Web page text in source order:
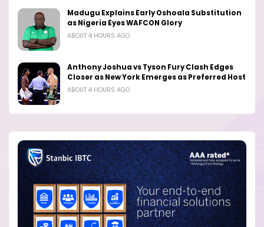
Madugu Explains Early Oshoala Substitution
as Nigeria Eyes WAFCON Glory
ABOUT 4 HOURS AGO
Anthony Joshua vs Tyson Fury Clash Edges
Closer as New York Emerges as Preferred Host
ABOUT 4 HOURS AGO